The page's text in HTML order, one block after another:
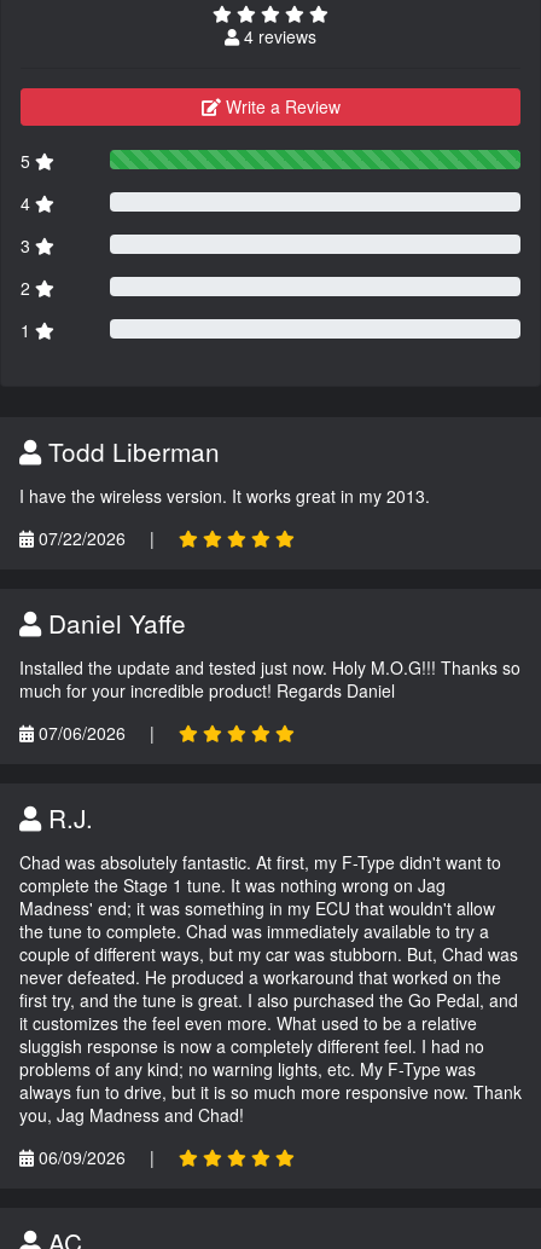
4 reviews
Write a Review
5
4
3
2
1
Todd Liberman
I have the wireless version. It works great in my 2013.
07/22/2026
|
Daniel Yaffe
Installed the update and tested just now. Holy M.O.G!!! Thanks so
much for your incredible product! Regards Daniel
07/06/2026
|
R.J.
Chad was absolutely fantastic. At first, my F-Type didn't want to
complete the Stage 1 tune. It was nothing wrong on Jag
Madness' end; it was something in my ECU that wouldn't allow
the tune to complete. Chad was immediately available to try a
couple of different ways, but my car was stubborn. But, Chad was
never defeated. He produced a workaround that worked on the
first try, and the tune is great. I also purchased the Go Pedal, and
it customizes the feel even more. What used to be a relative
sluggish response is now a completely different feel. I had no
problems of any kind; no warning lights, etc. My F-Type was
always fun to drive, but it is so much more responsive now. Thank
you, Jag Madness and Chad!
06/09/2026
|